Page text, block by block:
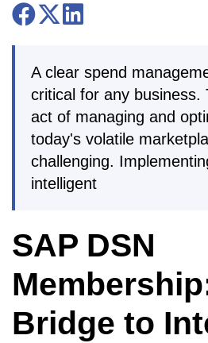
A clear spend
critical for any business.
act of managing and
today's volatile
challenging.
intelligent
SAP DSN
Bridge to